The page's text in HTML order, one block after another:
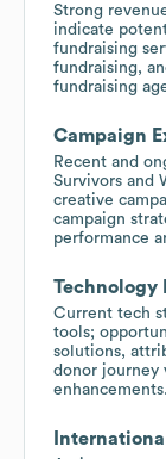
Strong
indicate
fundraising
fundraising,
fundraising
Campaign
Recent and
Survivors and
creative
campaign
performance
Technology
Current tech
tools;
solutions,
donor journey
enhancements.